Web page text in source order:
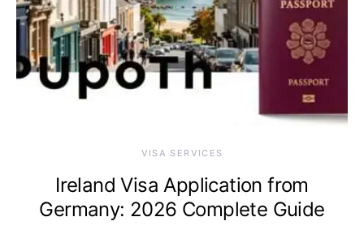
VISA SERVICES
Ireland Visa Application from
Germany: 2026 Complete Guide